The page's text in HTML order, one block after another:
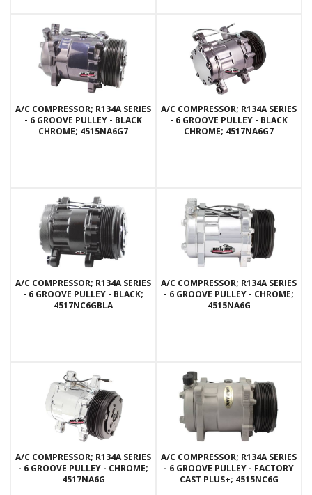
A/C COMPRESSOR; R134A SERIES
- 6 GROOVE PULLEY - BLACK
CHROME; 4515NA6G7
A/C COMPRESSOR; R134A SERIES
- 6 GROOVE PULLEY - BLACK
CHROME; 4517NA6G7
A/C COMPRESSOR; R134A SERIES
- 6 GROOVE PULLEY - BLACK;
4517NC6GBLA
A/C COMPRESSOR; R134A SERIES
- 6 GROOVE PULLEY - CHROME;
4515NA6G
A/C COMPRESSOR; R134A SERIES
- 6 GROOVE PULLEY - CHROME;
4517NA6G
A/C COMPRESSOR; R134A SERIES
- 6 GROOVE PULLEY - FACTORY
CAST PLUS+; 4515NC6G